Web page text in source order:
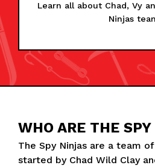
Learn all about Chad, Vy
Ninjas
WHO ARE THE
The Spy Ninjas are a team
started by Chad Wild Clay